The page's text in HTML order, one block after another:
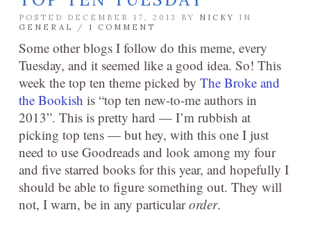
POSTED DECEMBER 17, 2013 BY NICKY
IN
GENERAL
/ 1 COMMENT
Some other blogs I follow do this meme, every
Tuesday, and it seemed like a good idea. So! This
week the top ten theme picked by The Broke and
the Bookish is “top ten new-to-me authors in
2013”. This is pretty hard — I’m rubbish at
picking top tens — but hey, with this one I just
need to use Goodreads and look among my four
and five starred books for this year, and hopefully I
should be able to figure something out. They will
not, I warn, be in any particularorder.